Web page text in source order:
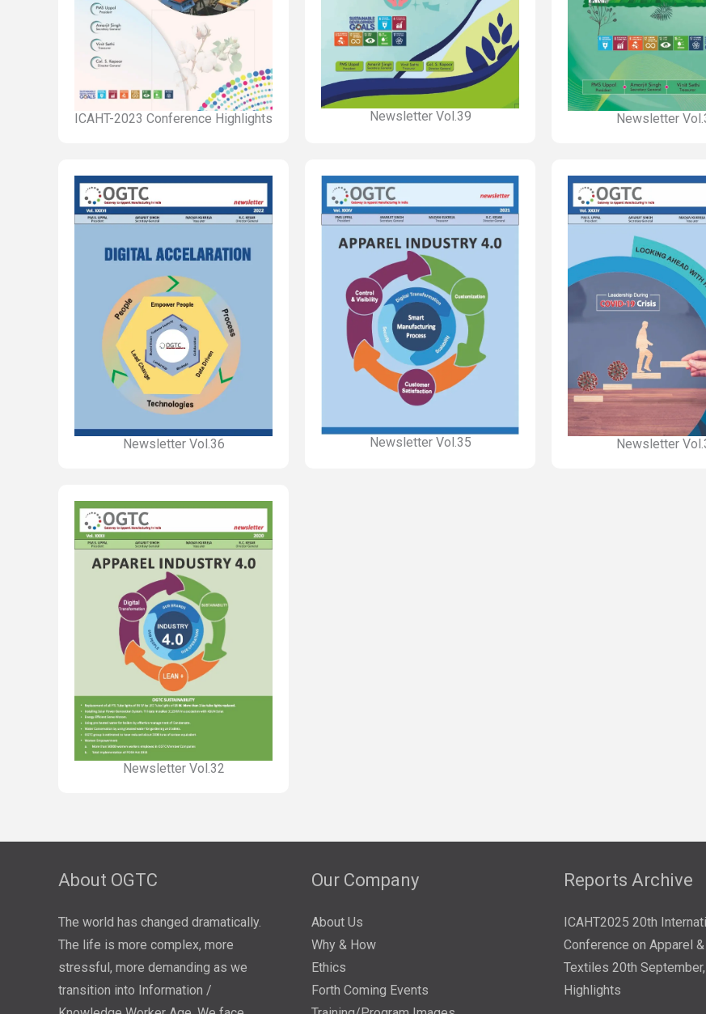
ICAHT-2023 Conference Highlights Newsletter Vol.39 Newsletter
Newsletter Vol.36 Newsletter Vol.35 Newsletter
Newsletter Vol.32
About OGTC
The world has changed dramatically.
The life is more complex, more
stressful, more demanding as we
transition into Information /
Our Company
About Us
Why & How
Ethics
Forth Coming Events
Reports Archive
ICAHT2025 20th
Conference on Apparel
Textiles 20th
Highlights